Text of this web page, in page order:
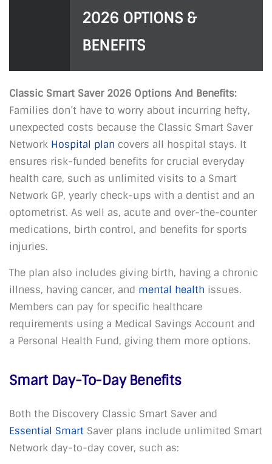
2026 OPTIONS &
BENEFITS
Classic Smart Saver 2026 Options And Benefits:
Families don’t have to worry about incurring hefty,
unexpected costs because the Classic Smart Saver
Network Hospital plan covers all hospital stays. It
ensures risk-funded benefits for crucial everyday
health care, such as unlimited visits to a Smart
Network GP, yearly check-ups with a dentist and an
optometrist. As well as, acute and over-the-counter
medications, birth control, and benefits for sports
injuries.
The plan also includes giving birth, having a chronic
illness, having cancer, and mental health issues.
Members can pay for specific healthcare
requirements using a Medical Savings Account and
a Personal Health Fund, giving them more options.
Smart Day-To-Day Benefits
Both the Discovery Classic Smart Saver and
Essential Smart Saver plans include unlimited Smart
Network day-to-day cover, such as: